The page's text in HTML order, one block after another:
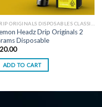
Headz Drip Originals 2
Disposable
ADD TO CART